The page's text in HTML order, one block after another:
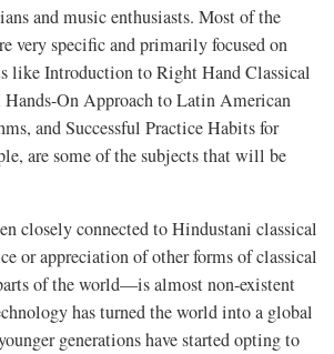
and music enthusiasts. Most of the
very specific and primarily focused on
like Introduction to Right Hand Classical
On Approach to Latin American
and Successful Practice Habits for
are some of the subjects that will be
closely connected to Hindustani classical
or appreciation of other forms of classical
of the world—is almost non-existent
has turned the world into a global
generations have started opting to